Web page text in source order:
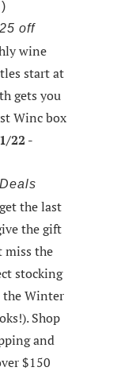
off
wine
start at
gets you
Winc box
22 -
get the last
the gift
miss the
stocking
Winter
Shop
and
$150